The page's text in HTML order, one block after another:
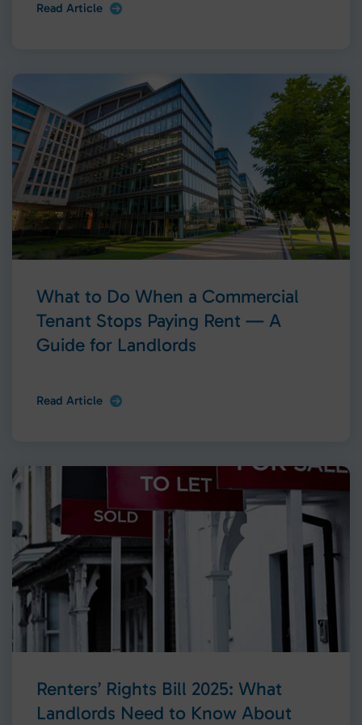
Read Article
What to Do When a Commercial
Tenant Stops Paying Rent — A
Guide for Landlords
Read Article
Renters’ Rights Bill 2025: What
Landlords Need to Know About